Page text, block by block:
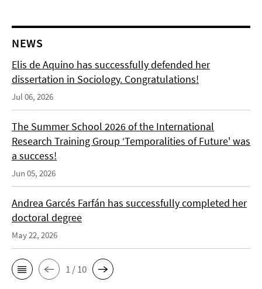
NEWS
Elis de Aquino has successfully defended her
dissertation in Sociology. Congratulations!
Jul 06, 2026
The Summer School 2026 of the International
Research Training Group ‘Temporalities of Future' was
a success!
Jun 05, 2026
Andrea Garcés Farfán has successfully completed her
doctoral degree
May 22, 2026
1 / 10